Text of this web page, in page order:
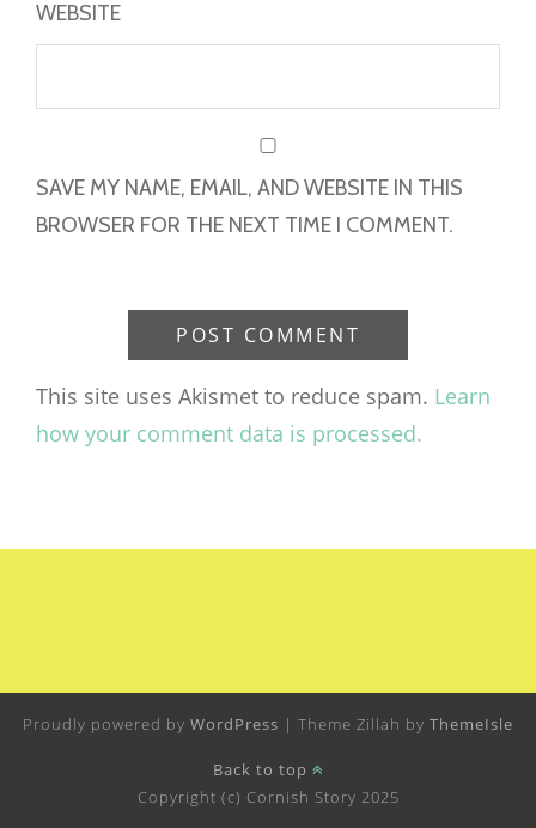
WEBSITE
SAVE MY NAME, EMAIL, AND WEBSITE IN THIS
BROWSER FOR THE NEXT TIME I COMMENT.
This site uses Akismet to reduce spam. Learn
how your comment data is processed.
Proudly powered by WordPress | Theme Zillah by ThemeIsle
Back to top